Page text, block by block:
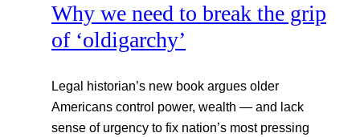
Why we need to break the grip
of ‘oldigarchy’
Legal historian’s new book argues older
Americans control power, wealth — and lack
sense of urgency to fix nation’s most pressing